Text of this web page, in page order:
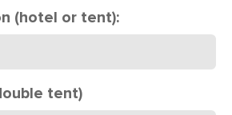
(hotel or tent):
tent)